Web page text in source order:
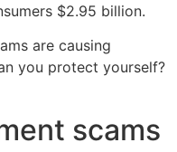
$2.95 billion.
are causing
you protect yourself?
scams